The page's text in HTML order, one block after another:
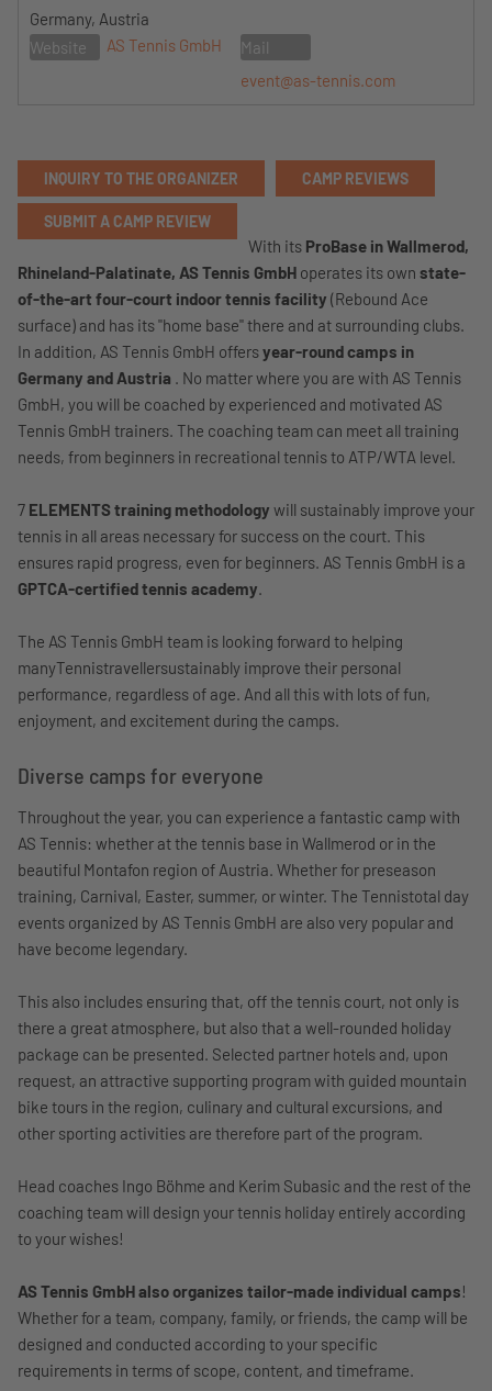
Germany, Austria
Website
AS Tennis GmbH
Mail
event@as-tennis.com
INQUIRY TO THE ORGANIZER CAMP REVIEWS
SUBMIT A CAMP REVIEW
With its ProBase in Wallmerod,
Rhineland-Palatinate, AS Tennis GmbH operates its own state-
of-the-art four-court indoor tennis facility (Rebound Ace
surface) and has its "home base" there and at surrounding clubs.
In addition, AS Tennis GmbH offersyear-round camps in
Germany and Austria . No matter where you are with AS Tennis
GmbH, you will be coached by experienced and motivated AS
Tennis GmbH trainers. The coaching team can meet all training
needs, from beginners in recreational tennis to ATP/WTA level.
7 ELEMENTS training methodology will sustainably improve your
tennis in all areas necessary for success on the court. This
ensures rapid progress, even for beginners. AS Tennis GmbH is a
GPTCA-certified tennis academy
The AS Tennis GmbH team is looking forward to helping
manyTennistravellersustainably improve their personal
performance, regardless of age. And all this with lots of fun,
enjoyment, and excitement during the camps.
Diverse camps for everyone
Throughout the year, you can experience a fantastic camp with
AS Tennis: whether at the tennis base in Wallmerod or in the
beautiful Montafon region of Austria. Whether for preseason
training, Carnival, Easter, summer, or winter. The Tennistotal day
events organized by AS Tennis GmbH are also very popular and
have become legendary.
This also includes ensuring that, off the tennis court, not only is
there a great atmosphere, but also that a well-rounded holiday
package can be presented. Selected partner hotels and, upon
request, an attractive supporting program with guided mountain
bike tours in the region, culinary and cultural excursions, and
other sporting activities are therefore part of the program.
Head coaches Ingo Böhme and Kerim Subasic and the rest of the
coaching team will design your tennis holiday entirely according
to your wishes!
AS Tennis GmbH also organizes tailor-made individual camps!
Whether for a team, company, family, or friends, the camp will be
designed and conducted according to your specific
requirements in terms of scope, content, and timeframe.